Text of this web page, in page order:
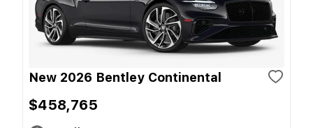
New 2026 Bentley Continental
$458,765